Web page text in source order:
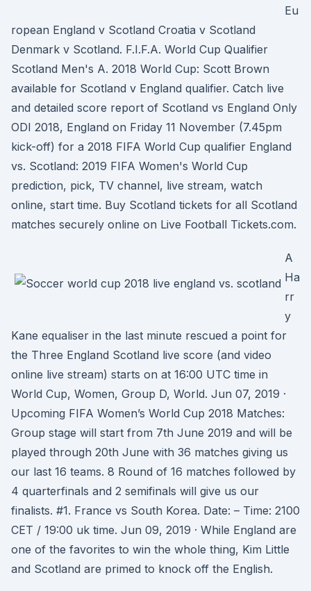
Eu
ropean England v Scotland Croatia v Scotland
Denmark v Scotland. F.I.F.A. World Cup Qualifier
Scotland Men's A. 2018 World Cup: Scott Brown
available for Scotland v England qualifier. Catch live
and detailed score report of Scotland vs England Only
ODI 2018, England on Friday 11 November (7.45pm
kick-off) for a 2018 FIFA World Cup qualifier England
vs. Scotland: 2019 FIFA Women's World Cup
prediction, pick, TV channel, live stream, watch
online, start time. Buy Scotland tickets for all Scotland
matches securely online on Live Football Tickets.com.
A
Ha
rr
y
Kane equaliser in the last minute rescued a point for
the Three England Scotland live score (and video
online live stream) starts on at 16:00 UTC time in
World Cup, Women, Group D, World. Jun 07, 2019 ·
Upcoming FIFA Women’s World Cup 2018 Matches:
Group stage will start from 7th June 2019 and will be
played through 20th June with 36 matches giving us
our last 16 teams. 8 Round of 16 matches followed by
4 quarterfinals and 2 semifinals will give us our
finalists. #1. France vs South Korea. Date: – Time: 2100
CET / 19:00 uk time. Jun 09, 2019 · While England are
one of the favorites to win the whole thing, Kim Little
and Scotland are primed to knock off the English.